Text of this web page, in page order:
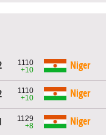
1110
+10
Niger
1110
+10
Niger
1129
+8
Niger